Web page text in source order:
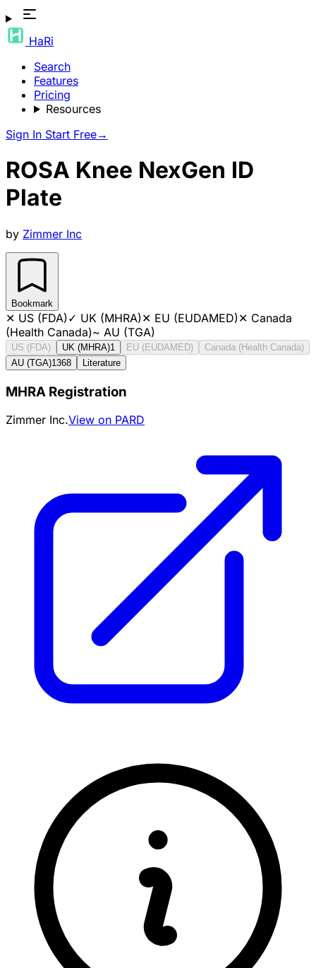
HaRi
Search
Features
Pricing
Resources
Sign In Start Free→
ROSA Knee NexGen ID
Plate
by Zimmer Inc
Bookmark
✕ US (FDA)✓ UK (MHRA)✕ EU (EUDAMED)✕ Canada
(Health Canada)~ AU (TGA)
US (FDA) UK (MHRA)1 EU (EUDAMED)
Canada (Health Canada)
AU (TGA)1368 Literature
MHRA Registration
Zimmer Inc.View on PARD